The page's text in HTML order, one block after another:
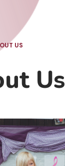
US
Us